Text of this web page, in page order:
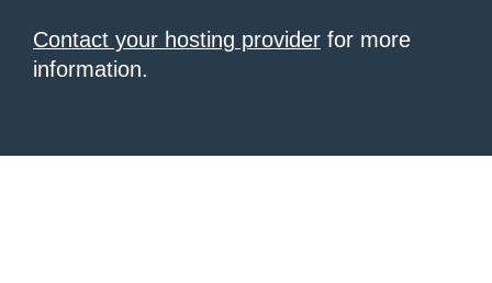
Contact your hosting provider for more
information.